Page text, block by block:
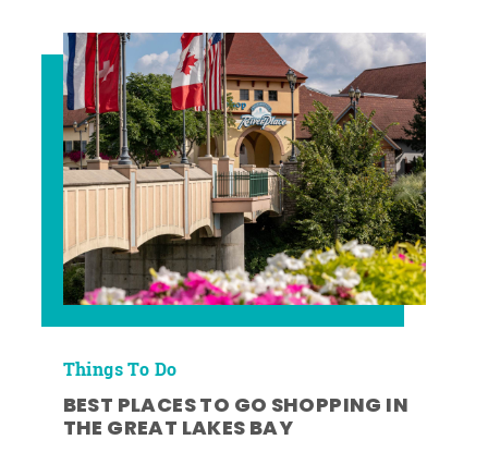
Things To Do
BEST PLACES TO GO SHOPPING IN
THE GREAT LAKES BAY